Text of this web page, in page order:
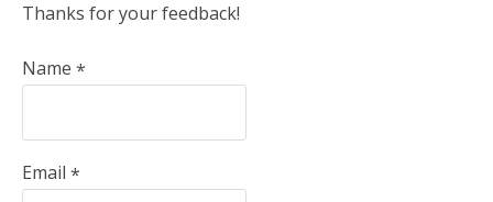
Thanks for your feedback!
Name *
Email *